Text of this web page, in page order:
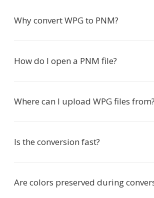
Why convert WPG to PNM?
How do I open a PNM file?
Where can I upload WPG files from?
Is the conversion fast?
Are colors preserved during